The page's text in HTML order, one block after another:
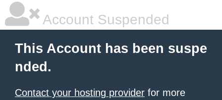
Account Suspended
This Account has been suspe
nded.
Contact your hosting provider for more